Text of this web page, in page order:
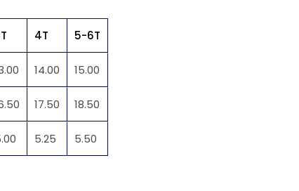
4T 5-6T
14.00 15.00
17.50 18.50
5.25 5.50